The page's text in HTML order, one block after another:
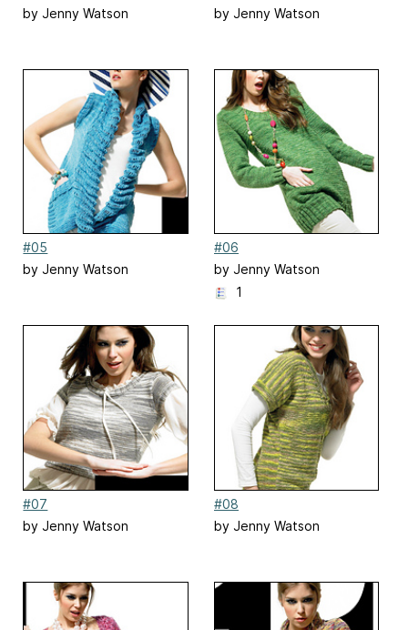
by Jenny Watson
by Jenny Watson
#05
by Jenny Watson
#06
by Jenny Watson
1
#07
by Jenny Watson
#08
by Jenny Watson